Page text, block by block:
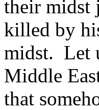
their midst
killed by
midst. Let
Middle
that